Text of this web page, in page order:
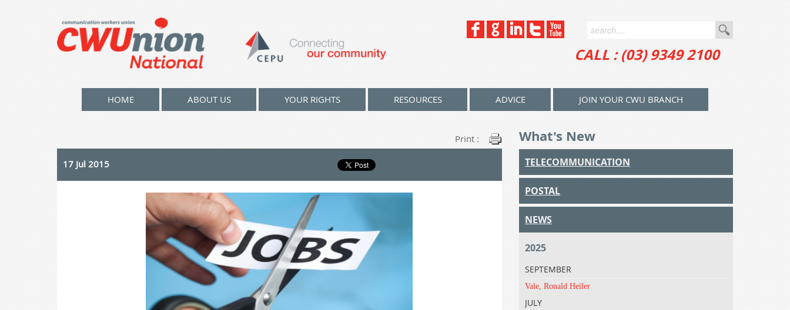
CALL : (03) 9349 2100
HOME ABOUT US YOUR RIGHTS RESOURCES ADVICE JOIN YOUR CWU BRANCH
Print :
17 Jul 2015
What's New
TELECOMMUNICATION
POSTAL
NEWS
2025
SEPTEMBER
Vale, Ronald Heiler
JULY